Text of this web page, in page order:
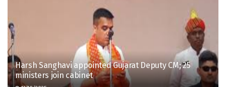
Harsh Sanghavi appointed Gujarat Deputy CM; 25
ministers join cabinet